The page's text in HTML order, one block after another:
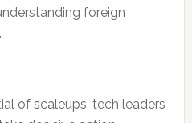
foreign
of scaleups, tech leaders